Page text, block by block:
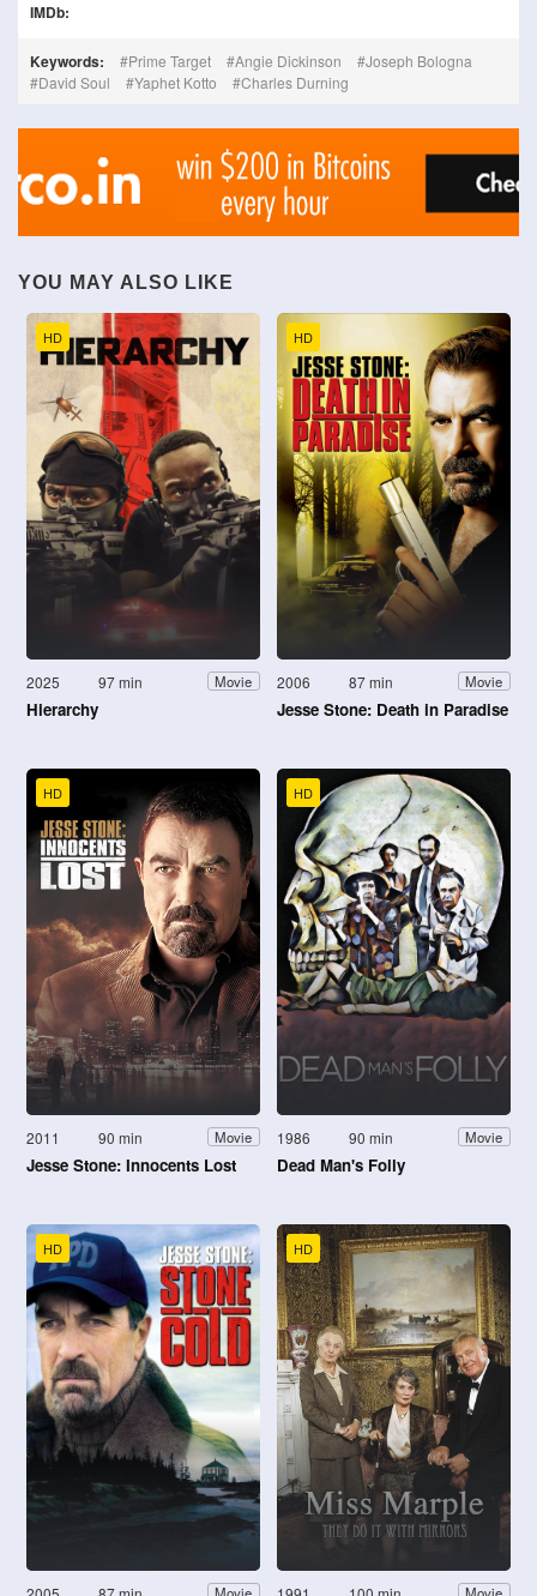
IMDb:
Keywords: Prime Target Angie Dickinson
Joseph Bologna
David Soul
Yaphet Kotto Charles Durning
YOU MAY ALSO LIKE
HD
2025 97 min Movie
Hierarchy
HD
2006 87 min Movie
Jesse Stone: Death in Paradise
HD
2011 90 min Movie
Jesse Stone: Innocents Lost
HD
1986 90 min Movie
Dead Man's Folly
HD HD